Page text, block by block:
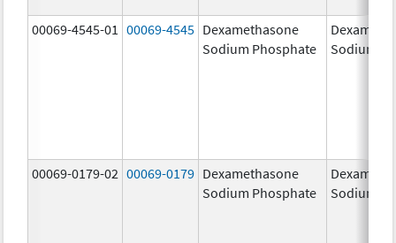
00069-4545-01 00069-4545 Dexamethasone
Sodium Phosphate
Sodium
00069-0179-02 00069-0179 Dexamethasone
Sodium Phosphate
Sodium